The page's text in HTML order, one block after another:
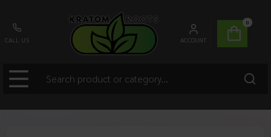
CALL US ACCOUNT
0